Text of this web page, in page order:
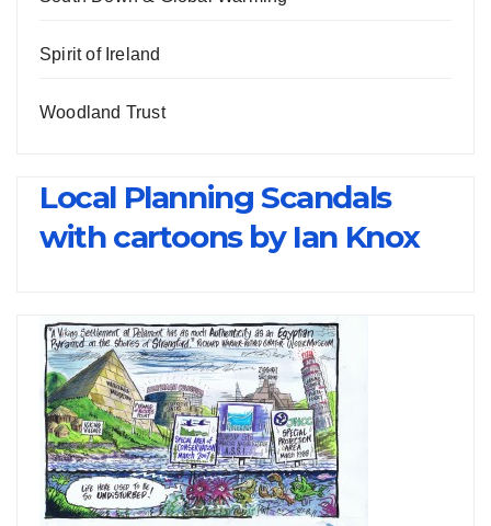
Spirit of Ireland
Woodland Trust
Local Planning Scandals
with cartoons by Ian Knox